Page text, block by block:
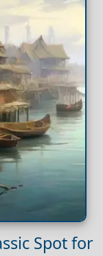
Spot for